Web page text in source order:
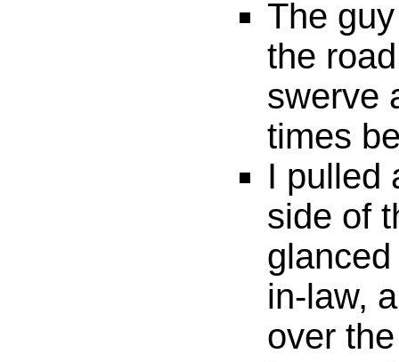
The
the
swerve
times
I pulled
side of
in-law,
over